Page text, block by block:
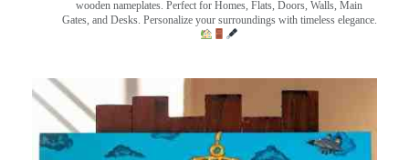
wooden nameplates. Perfect for Homes, Flats, Doors, Walls, Main
Gates, and Desks. Personalize your surroundings with timeless elegance.